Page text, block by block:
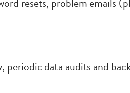
periodic data audits and